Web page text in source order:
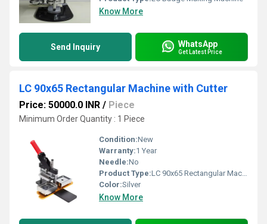
Know More
Send Inquiry WhatsApp
Get Latest Price
LC 90x65 Rectangular Machine with Cutter
Price: 50000.0 INR / Piece
Minimum Order Quantity : 1 Piece
Condition:New
Warranty:1 Year
Needle:No
Product Type:LC 90x65 Rectangular Machine with Cutter
Color:Silver
Know More